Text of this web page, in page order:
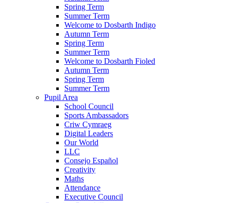
Spring Term
Summer Term
Welcome to Dosbarth Indigo
Autumn Term
Spring Term
Summer Term
Welcome to Dosbarth Fioled
Autumn Term
Spring Term
Summer Term
Pupil Area
School Council
Sports Ambassadors
Criw Cymraeg
Digital Leaders
Our World
LLC
Consejo Español
Creativity
Maths
Attendance
Executive Council